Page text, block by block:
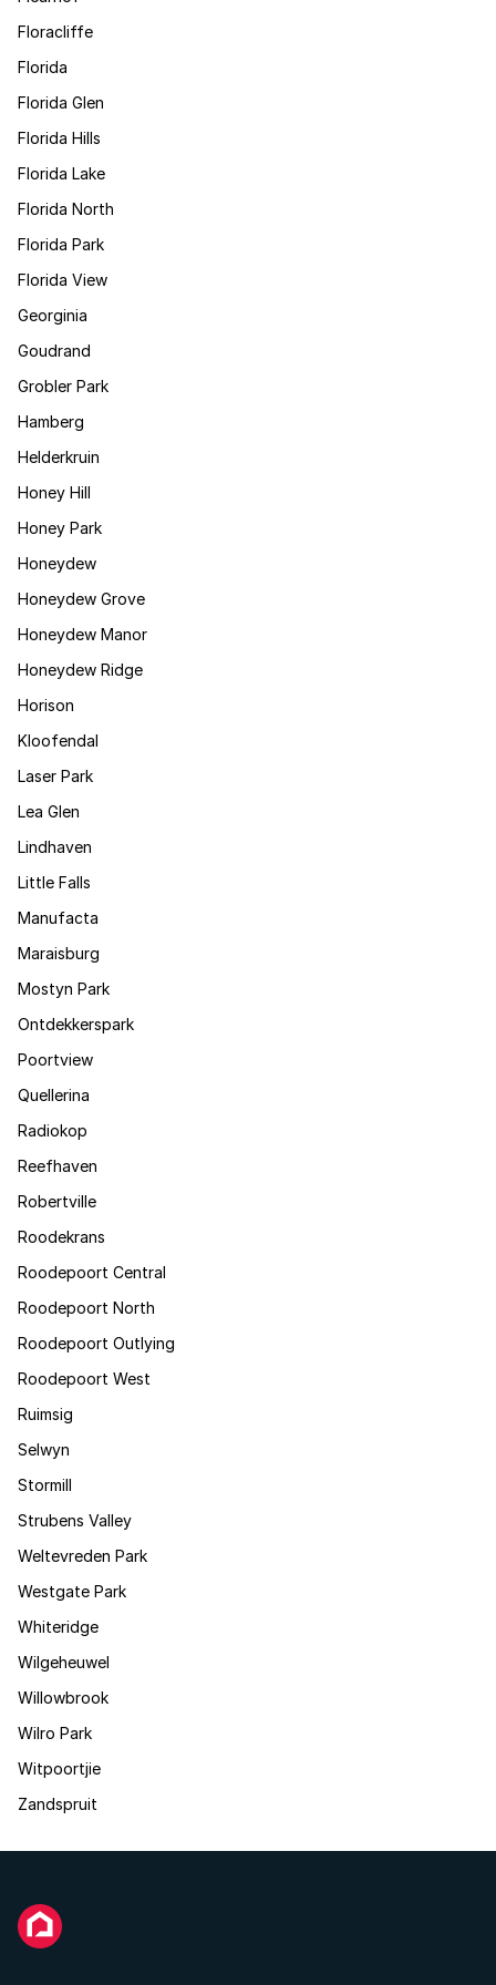
Floracliffe
Florida
Florida Glen
Florida Hills
Florida Lake
Florida North
Florida Park
Florida View
Georginia
Goudrand
Grobler Park
Hamberg
Helderkruin
Honey Hill
Honey Park
Honeydew
Honeydew Grove
Honeydew Manor
Honeydew Ridge
Horison
Kloofendal
Laser Park
Lea Glen
Lindhaven
Little Falls
Manufacta
Maraisburg
Mostyn Park
Ontdekkerspark
Poortview
Quellerina
Radiokop
Reefhaven
Robertville
Roodekrans
Roodepoort Central
Roodepoort North
Roodepoort Outlying
Roodepoort West
Ruimsig
Selwyn
Stormill
Strubens Valley
Weltevreden Park
Westgate Park
Whiteridge
Wilgeheuwel
Willowbrook
Wilro Park
Witpoortjie
Zandspruit